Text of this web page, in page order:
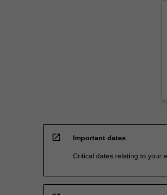
open_in_new Important dates
Critical dates relating to your